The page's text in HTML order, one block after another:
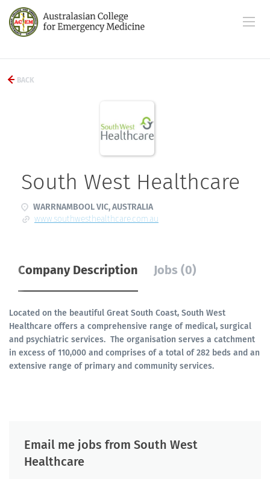
BACK
South West Healthcare
WARRNAMBOOL VIC, AUSTRALIA
www.southwesthealthcare.com.au
Company Description Jobs (0)
Located on the beautiful Great South Coast, South West
Healthcare offers a comprehensive range of medical, surgical
and psychiatric services. The organisation serves a catchment
in excess of 110,000 and comprises of a total of 282 beds and an
extensive range of primary and community services.
Email me jobs from South West
Healthcare